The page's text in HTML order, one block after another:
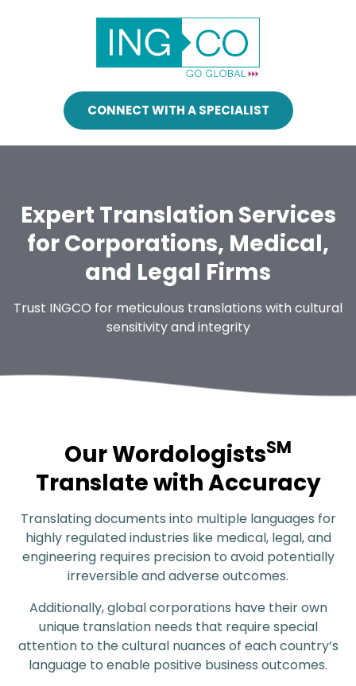
CONNECT WITH A SPECIALIST
Expert Translation Services
for Corporations, Medical,
and Legal Firms
Trust INGCO for meticulous translations with cultural
sensitivity and integrity
Our WordologistsSM
Translate with Accuracy
Translating documents into multiple languages for
highly regulated industries like medical, legal, and
engineering requires precision to avoid potentially
irreversible and adverse outcomes.
Additionally, global corporations have their own
unique translation needs that require special
attention to the cultural nuances of each country’s
language to enable positive business outcomes.